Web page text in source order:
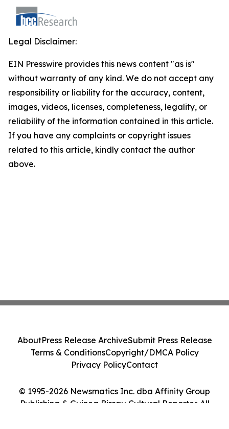
Legal Disclaimer:
EIN Presswire provides this news content "as is"
without warranty of any kind. We do not accept any
responsibility or liability for the accuracy, content,
images, videos, licenses, completeness, legality, or
reliability of the information contained in this article.
If you have any complaints or copyright issues
related to this article, kindly contact the author
above.
© 1995-2026 Newsmatics Inc. dba Affinity Group
Publishing & Guinea Bissau Cultural Reporter. All
AboutPress Release ArchiveSubmit Press Release
Terms & ConditionsCopyright/DMCA Policy
Privacy PolicyContact